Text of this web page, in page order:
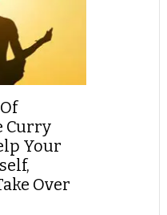
Curry
Your
Over